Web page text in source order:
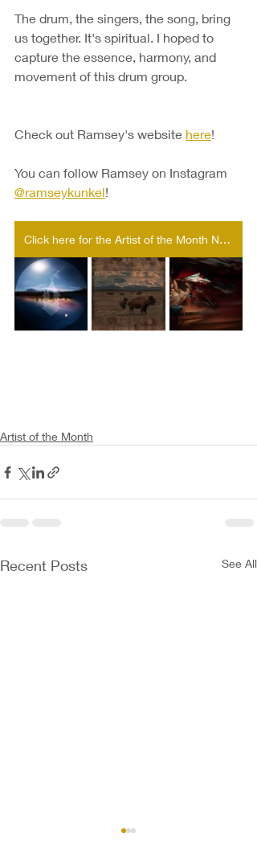
The drum, the singers, the song, bring
us together. It's spiritual. I hoped to
capture the essence, harmony, and
movement of this drum group.
Check out Ramsey's website here!
You can follow Ramsey on Instagram
@ramseykunkel!
Click here for the Artist of the Month Nomination form!
Artist of the Month
Recent Posts See All